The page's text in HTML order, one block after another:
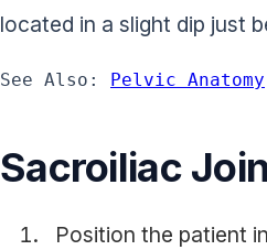
located in a slight dip just
See Also: Pelvic Anatomy
Sacroiliac
Position the patient